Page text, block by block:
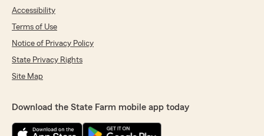
Accessibility
Terms of Use
Notice of Privacy Policy
State Privacy Rights
Site Map
Download the State Farm mobile app today